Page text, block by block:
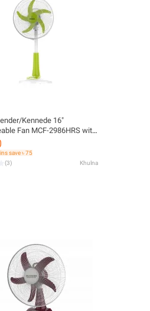
Kennede 16"
Fan MCF-2986HRS with
save ৳ 75
(3) Khulna